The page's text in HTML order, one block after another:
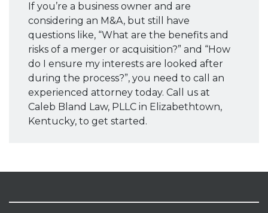
If you’re a business owner and are
considering an M&A, but still have
questions like, “What are the benefits and
risks of a merger or acquisition?” and “How
do I ensure my interests are looked after
during the process?”, you need to call an
experienced attorney today. Call us at
Caleb Bland Law, PLLC in Elizabethtown,
Kentucky, to get started.